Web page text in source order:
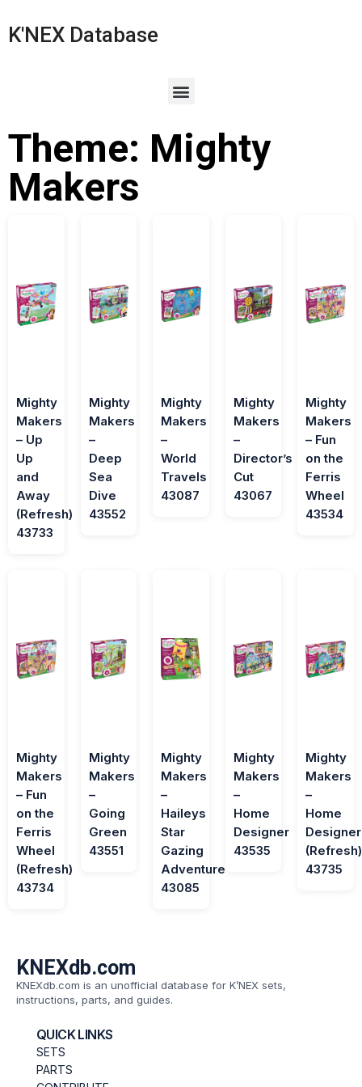
K'NEX Database
Theme: Mighty
Makers
Mighty
Makers
– Up
Up
and
Away
(Refresh)
43733
Mighty
Makers
–
Deep
Sea
Dive
43552
Mighty
Makers
–
World
Travels
43087
Mighty
Makers
–
Director’s
Cut
43067
Mighty
Makers
– Fun
on the
Ferris
Wheel
43534
Mighty
Makers
– Fun
on the
Ferris
Wheel
(Refresh)
43734
Mighty
Makers
–
Going
Green
43551
Mighty
Makers
–
Haileys
Star
Gazing
Adventure
43085
Mighty
Makers
–
Home
Designer
43535
Mighty
Makers
–
Home
Designer
(Refresh)
43735
KNEXdb.com
KNEXdb.com is an unofficial database for K’NEX sets,
instructions, parts, and guides.
QUICK LINKS
SETS
PARTS